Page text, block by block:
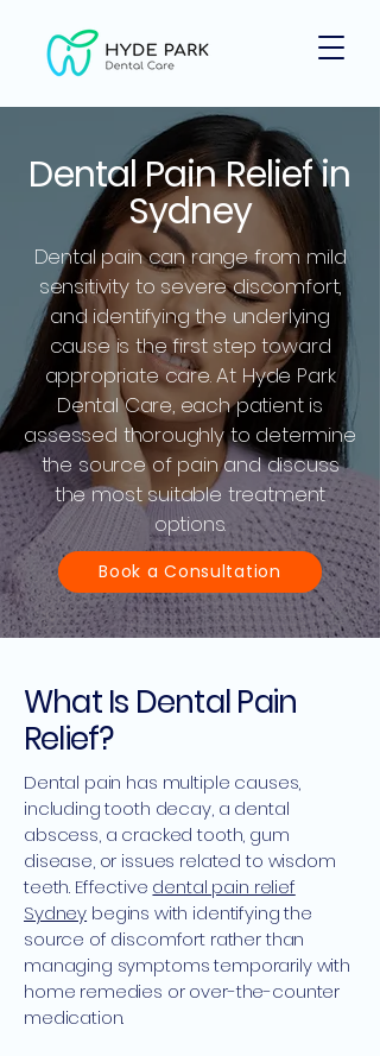
Dental Pain Relief in
Sydney
Dental pain can range from mild
sensitivity to severe discomfort,
and identifying the underlying
cause is the first step toward
appropriate care. At Hyde Park
Dental Care, each patient is
assessed thoroughly to determine
the source of pain and discuss
the most suitable treatment
options.
Book a Consultation
What Is Dental Pain
Relief?
Dental pain has multiple causes,
including tooth decay, a dental
abscess, a cracked tooth, gum
disease, or issues related to wisdom
teeth. Effective dental pain relief
Sydney begins with identifying the
source of discomfort rather than
managing symptoms temporarily with
home remedies or over-the-counter
medication.